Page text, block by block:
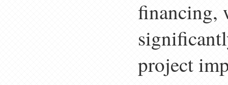
financing,
project